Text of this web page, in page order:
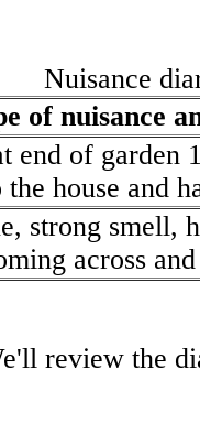
Nuisance
of nuisance
of garden
house and
strong smell,
across
review the